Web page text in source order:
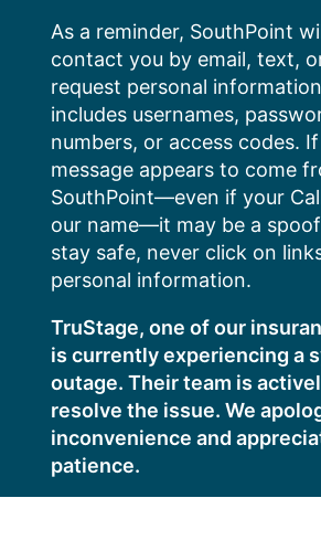
content
As a reminder, SouthPoint
contact you by email, text,
request personal
includes usernames,
numbers, or access codes.
message appears to come
SouthPoint—even if your
our name—it may be a
stay safe, never click on
personal information.
TruStage, one of our
is currently experiencing a
outage. Their team is
resolve the issue. We
inconvenience and
patience.